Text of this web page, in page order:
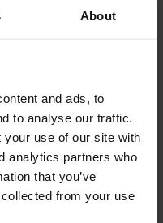
About
and ads, to
to analyse our traffic.
your use of our site with
analytics partners who
that you’ve
from your use